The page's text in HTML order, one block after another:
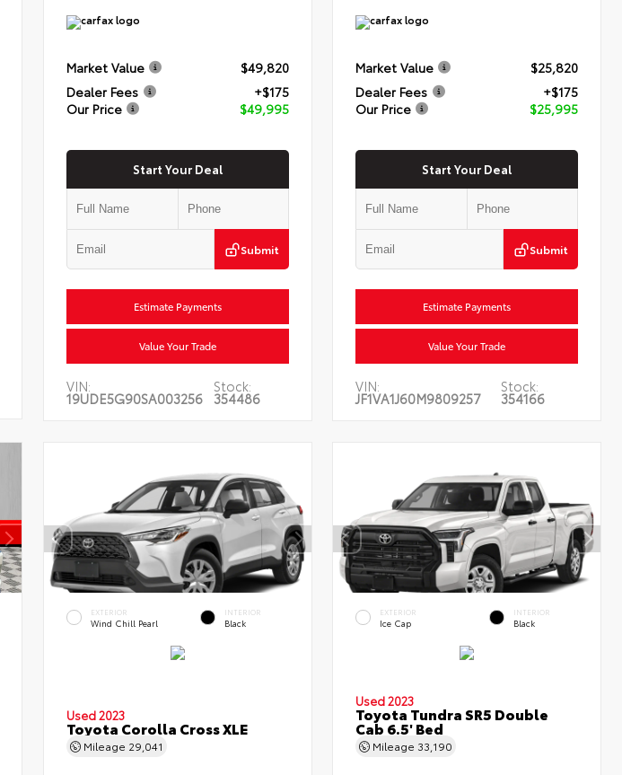
Market Value
$49,820
Dealer Fees
+$175
Our Price
$49,995
Start Your Deal
Submit
Estimate Payments
Value Your Trade
VIN:
19UDE5G90SA003256
Stock:
354486
Market Value
$25,820
Dealer Fees
+$175
Our Price
$25,995
Start Your Deal
Submit
Estimate Payments
Value Your Trade
VIN:
JF1VA1J60M9809257
Stock:
354166
EXTERIOR
Wind Chill Pearl
INTERIOR
Black
Used 2023
Toyota Corolla Cross XLE
Mileage 29,041
EXTERIOR
Ice Cap
INTERIOR
Black
Used 2023
Toyota Tundra SR5 Double
Cab 6.5' Bed
Mileage 33,190